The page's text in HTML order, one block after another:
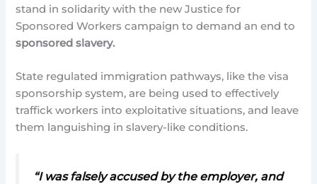
stand in solidarity with the new Justice for
Sponsored Workers campaign to demand an end to
sponsored slavery.
State regulated immigration pathways, like the visa
sponsorship system, are being used to effectively
traffick workers into exploitative situations, and leave
them languishing in slavery-like conditions.
“I was falsely accused by the employer, and